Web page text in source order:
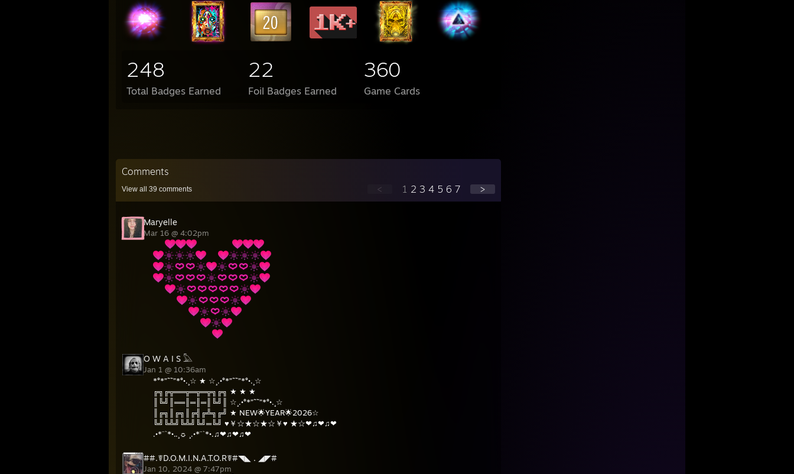
248
Total Badges Earned
22
Foil Badges Earned
360
Game Cards
Comments
View all 39 comments < 1 2 3 4 5 6 7 >
Maryelle
Mar 16 @ 4:02pm
O W A I S 𓅓
Jan 1 @ 10:36am
*°*”˜˜”*°•.¸☆ ★ ☆¸.•°*”˜˜”*°•.¸☆
╔╗╔╦══╦═╦═╦╗╔╗ ★ ★ ★
║╚╝║══║═║═║╚╝║ ☆¸.•°*”˜˜”*°•.¸☆
║╔╗║╔╗║╔╣╔╩╗╔╝ ★ NEW🌟YEAR🌟2026☆
╚╝╚╩╝╚╩╝╚╝═╚╝ ♥￥☆★☆★☆￥♥ ★☆❤♫❤♫❤
.•*¨`*•..¸☼ ¸.•*¨`*•.♫❤♫❤♫❤
##.☤D.O.M.I.N.A.T.O.R☤#◥◣ . ◢◤#
Jan 10, 2024 @ 7:47pm